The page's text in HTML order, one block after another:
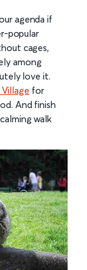
agenda if
popular
cages,
among
love it.
for
And finish
walk